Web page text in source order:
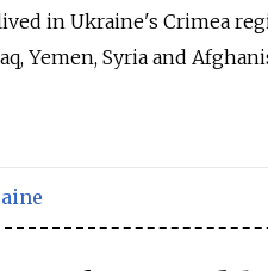
in Ukraine's Crimea
Yemen, Syria and